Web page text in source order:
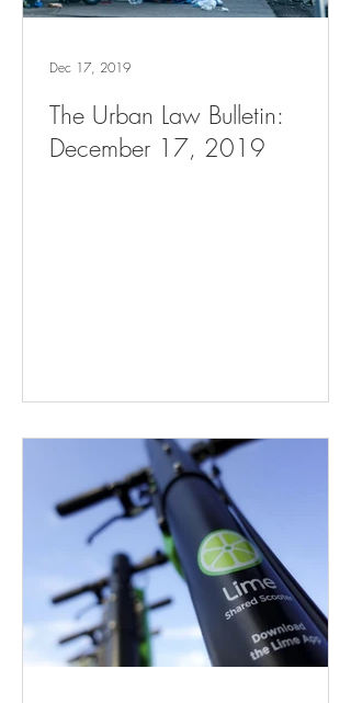
The Urban Law Bulletin:
December 17, 2019
Dec 17, 2019